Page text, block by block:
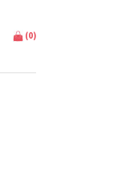
(0)